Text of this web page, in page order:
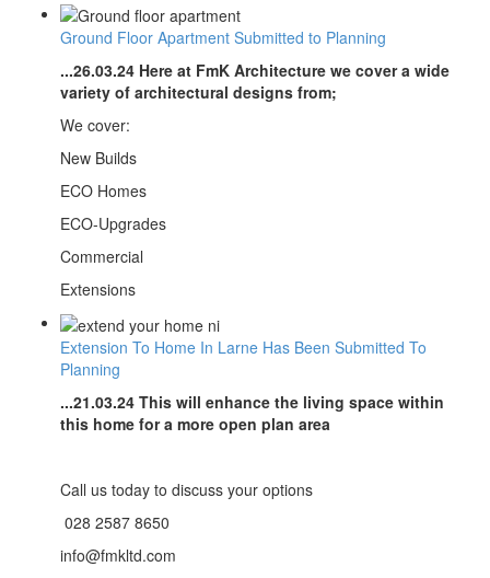
Ground Floor Apartment Submitted to Planning
...26.03.24 Here at FmK Architecture we cover a wide
variety of architectural designs from;
We cover:
New Builds
ECO Homes
ECO-Upgrades
Commercial
Extensions
Extension To Home In Larne Has Been Submitted To
Planning
...21.03.24 This will enhance the living space within
this home for a more open plan area
Call us today to discuss your options
028 2587 8650
info@fmkltd.com